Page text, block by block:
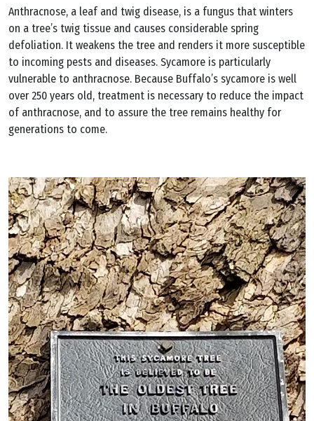
Anthracnose, a leaf and twig disease, is a fungus that winters
on a tree’s twig tissue and causes considerable spring
defoliation. It weakens the tree and renders it more susceptible
to incoming pests and diseases. Sycamore is particularly
vulnerable to anthracnose. Because Buffalo’s sycamore is well
over 250 years old, treatment is necessary to reduce the impact
of anthracnose, and to assure the tree remains healthy for
generations to come.